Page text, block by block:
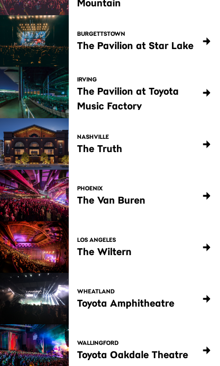
Mountain
BURGETTSTOWN
The Pavilion at Star Lake
IRVING
The Pavilion at Toyota
Music Factory
NASHVILLE
The Truth
PHOENIX
The Van Buren
LOS ANGELES
The Wiltern
WHEATLAND
Toyota Amphitheatre
WALLINGFORD
Toyota Oakdale Theatre